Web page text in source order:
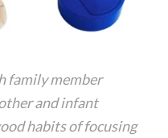
family member
and infant
habits of focusing